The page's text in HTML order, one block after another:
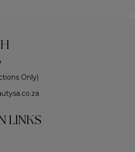
Only)
LINKS